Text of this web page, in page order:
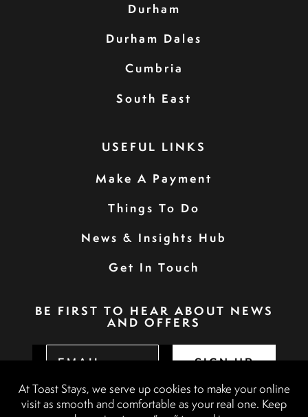
Durham
Durham Dales
Cumbria
South East
USEFUL LINKS
Make A Payment
Things To Do
News & Insights Hub
Get In Touch
BE FIRST TO HEAR ABOUT NEWS
AND OFFERS
SIGN UP